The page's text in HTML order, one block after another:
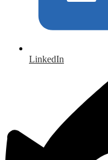
LinkedIn